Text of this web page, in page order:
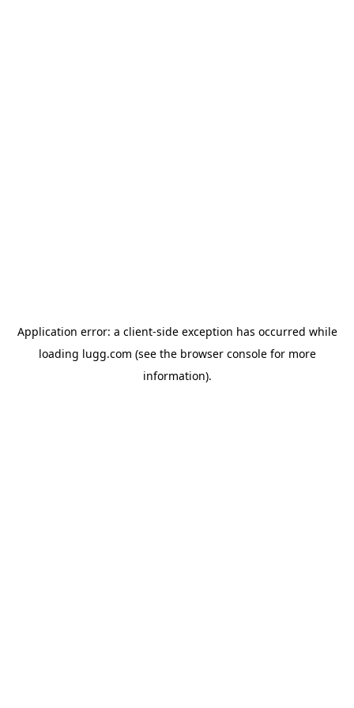
Application error: a client-side exception has occurred while
loading lugg.com (see the browser consolefor more
information).